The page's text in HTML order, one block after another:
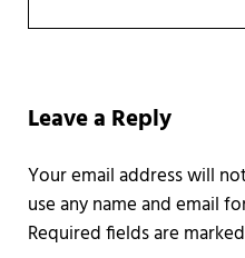
Leave a Reply
Required fields are marked